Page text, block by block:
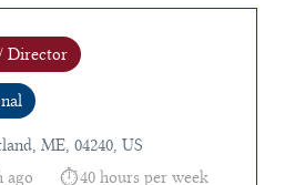
Director
ME, 04240, US
ago
40 hours per week